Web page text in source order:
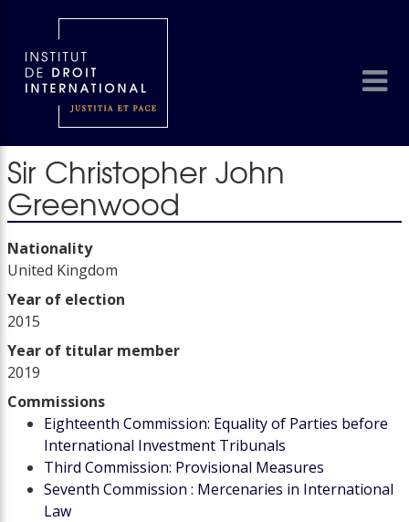
Sir Christopher John
Greenwood
Nationality
United Kingdom
Year of election
2015
Year of titular member
2019
Commissions
Eighteenth Commission: Equality of Parties before
International Investment Tribunals
Third Commission: Provisional Measures
Seventh Commission : Mercenaries in International
Law